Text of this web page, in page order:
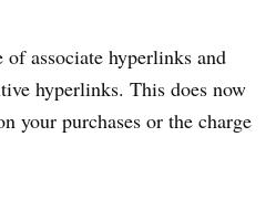
of associate hyperlinks and
hyperlinks. This does now
your purchases or the charge